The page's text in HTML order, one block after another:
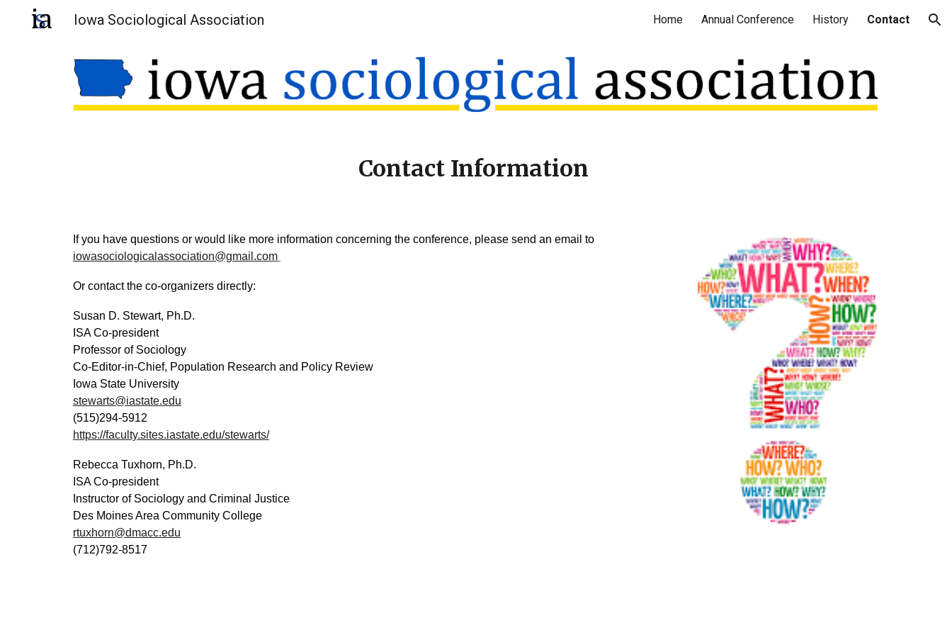
Iowa Sociological Association Home Annual Conference History Contact
Contact Information
If you have questions or would like more information concerning the conference, please send an email to
iowasociologicalassociation@gmail.com
Or contact the co-organizers directly:
Susan D. Stewart, Ph.D.
ISACo-president
Professor of Sociology
Co-Editor-in-Chief, Population Research and Policy Review
Iowa State University
stewarts@iastate.edu
(515)294-5912
https://faculty.sites.iastate.edu/stewarts/
Rebecca Tuxhorn, Ph.D.
ISA Co-president
Instructor of Sociology and Criminal Justice
Des Moines Area Community College
rtuxhorn@dmacc.edu
(712)792-8517